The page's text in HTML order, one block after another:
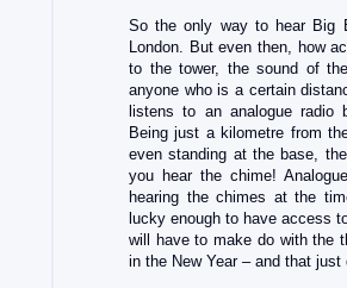
So the only way to hear Big
London. But even then, how
to the tower, the sound of
anyone who is a certain
listens to an analogue radio
Being just a kilometre from
even standing at the base,
you hear the chime!
hearing the chimes at the
lucky enough to have access
will have to make do with the
in the New Year – and that